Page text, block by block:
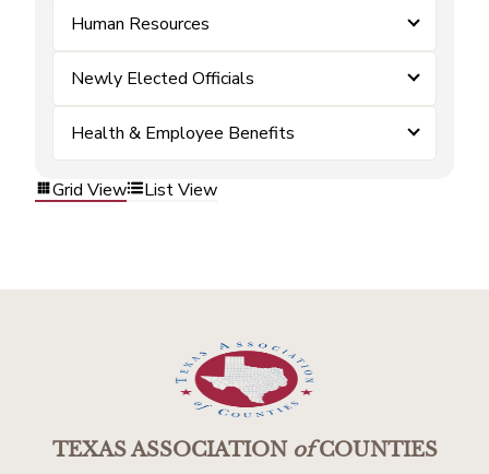
Human Resources
Newly Elected Officials
Health & Employee Benefits
Grid View List View
TEXAS ASSOCIATIONofCOUNTIES